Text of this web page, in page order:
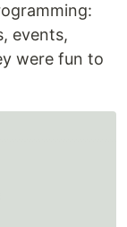
events,
were fun to